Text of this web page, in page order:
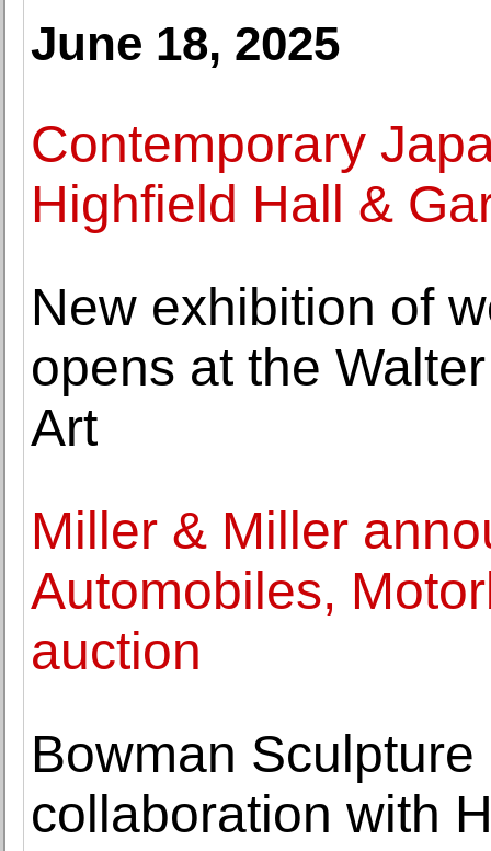
June 18, 2025
Contemporary
Highfield Hall &
New exhibition of
opens at the
Art
Miller & Miller
Automobiles,
auction
Bowman
collaboration with